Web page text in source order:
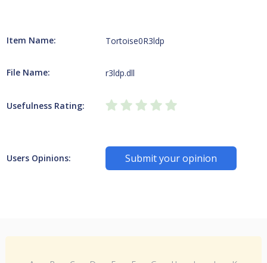
Item Name: Tortoise0R3ldp
File Name: r3ldp.dll
Usefulness Rating:
Users Opinions: Submit your opinion